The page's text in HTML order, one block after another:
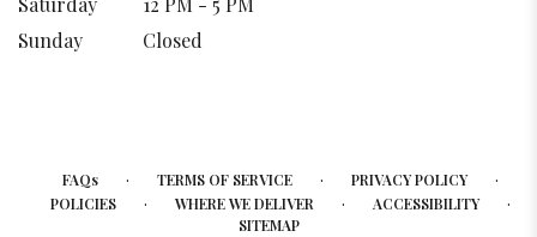
Sunday
Closed
FAQs · TERMS OF SERVICE · PRIVACY POLICY ·
POLICIES · WHERE WE DELIVER · ACCESSIBILITY ·
SITEMAP